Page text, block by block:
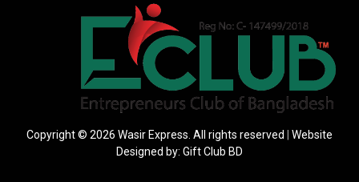
Copyright © 2026 Wasir Express. All rights reserved
Website
Designed by: Gift Club BD